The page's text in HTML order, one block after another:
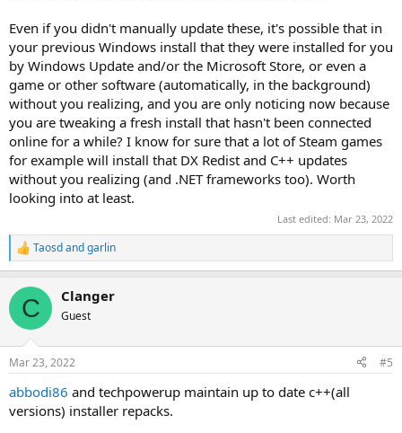
Even if you didn't manually update these, it's possible that in
your previous Windows install that they were installed for you
by Windows Update and/or the Microsoft Store, or even a
game or other software (automatically, in the background)
without you realizing, and you are only noticing now because
you are tweaking a fresh install that hasn't been connected
online for a while? I know for sure that a lot of Steam games
for example will install that DX Redist and C++ updates
without you realizing (and .NET frameworks too). Worth
looking into at least.
Last edited: Mar 23, 2022
R
e
c
i
s
Taosdandgarlin
C Clanger
Guest
Mar 23, 2022 #5
abbodi86 and techpowerup maintain up to date c++(all
versions) installer repacks.